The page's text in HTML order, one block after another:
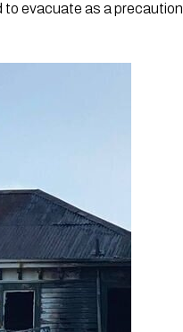
evacuate as a precaution.